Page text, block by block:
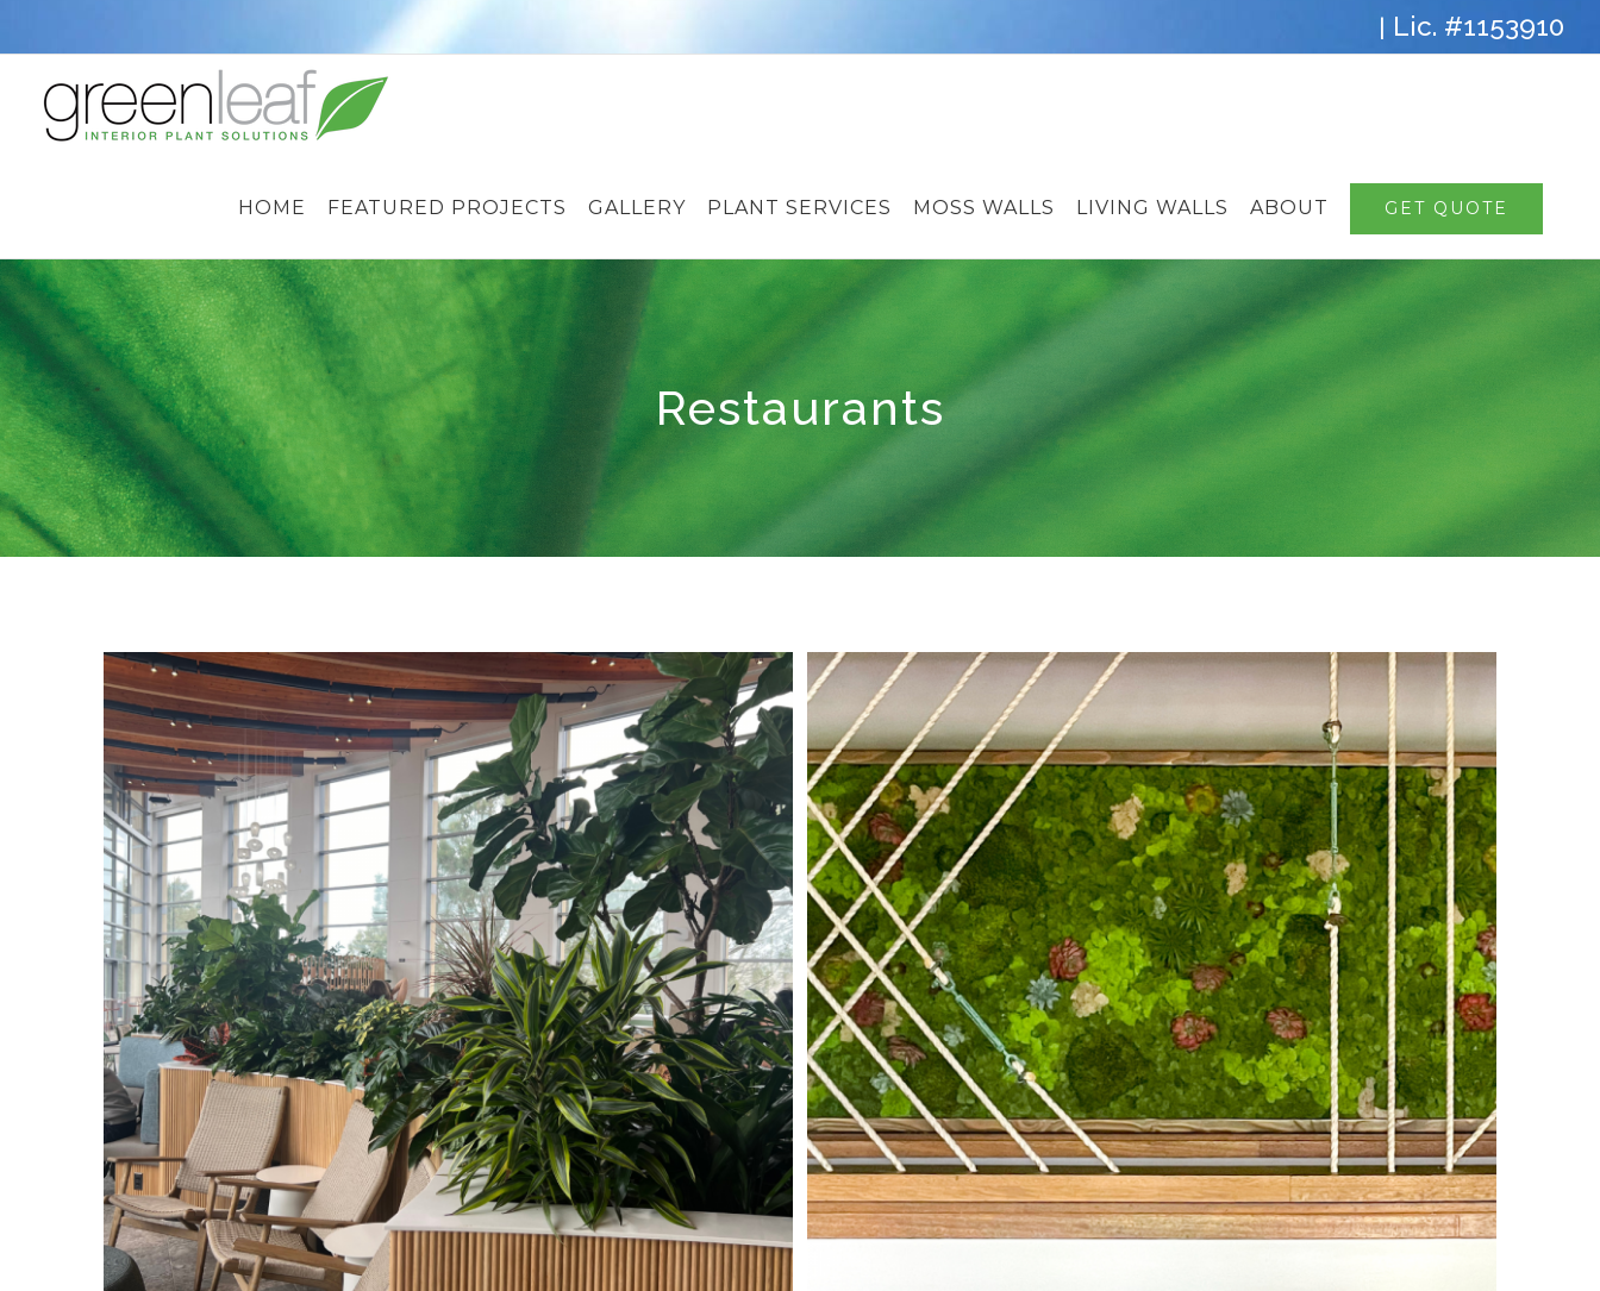
content
| Lic. #1153910
HOME FEATURED PROJECTS GALLERY PLANT SERVICES MOSS WALLS LIVING WALLS ABOUT GET QUOTE
Restaurants